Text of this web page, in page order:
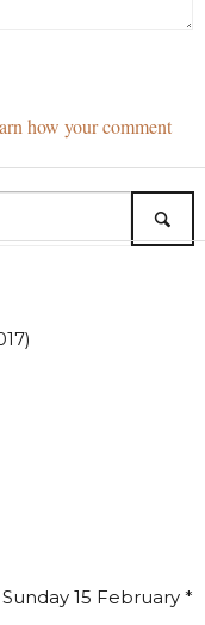
how your comment
15 February *